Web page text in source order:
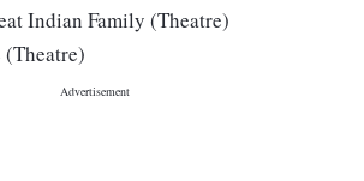
Indian Family (Theatre)
(Theatre)